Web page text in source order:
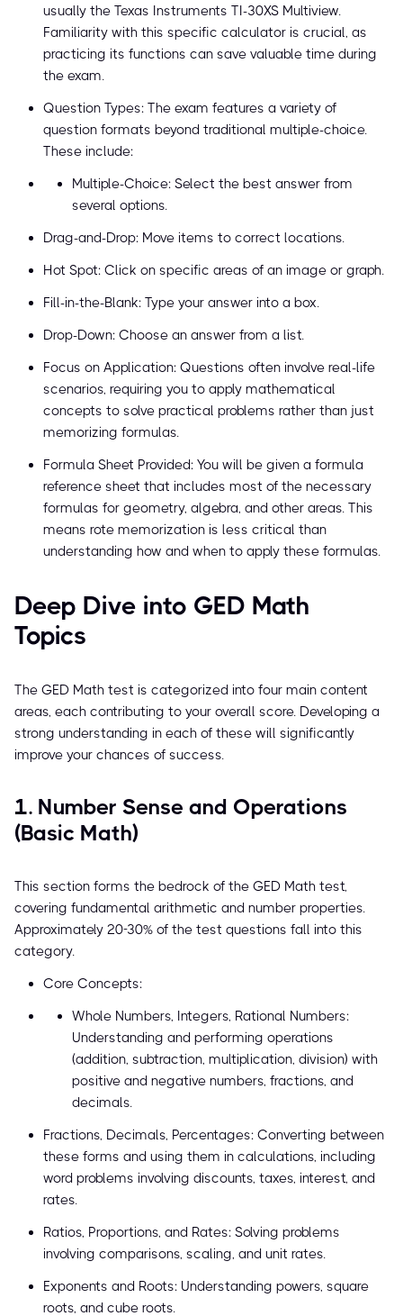
usually the Texas Instruments TI-30XS Multiview.
Familiarity with this specific calculator is crucial, as
practicing its functions can save valuable time during
the exam.
Question Types: The exam features a variety of
question formats beyond traditional multiple-choice.
These include:
Multiple-Choice: Select the best answer from
several options.
Drag-and-Drop: Move items to correct locations.
Hot Spot: Click on specific areas of an image or graph.
Fill-in-the-Blank: Type your answer into a box.
Drop-Down: Choose an answer from a list.
Focus on Application: Questions often involve real-life
scenarios, requiring you to apply mathematical
concepts to solve practical problems rather than just
memorizing formulas.
Formula Sheet Provided: You will be given a formula
reference sheet that includes most of the necessary
formulas for geometry, algebra, and other areas. This
means rote memorization is less critical than
understanding how and when to apply these formulas.
Deep Dive into GED Math
Topics
The GED Math test is categorized into four main content
areas, each contributing to your overall score. Developing a
strong understanding in each of these will significantly
improve your chances of success.
1. Number Sense and Operations
(Basic Math)
This section forms the bedrock of the GED Math test,
covering fundamental arithmetic and number properties.
Approximately 20-30% of the test questions fall into this
category.
Core Concepts:
Whole Numbers, Integers, Rational Numbers:
Understanding and performing operations
(addition, subtraction, multiplication, division) with
positive and negative numbers, fractions, and
decimals.
Fractions, Decimals, Percentages: Converting between
these forms and using them in calculations, including
word problems involving discounts, taxes, interest, and
rates.
Ratios, Proportions, and Rates: Solving problems
involving comparisons, scaling, and unit rates.
Exponents and Roots: Understanding powers, square
roots, and cube roots.